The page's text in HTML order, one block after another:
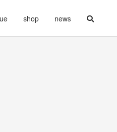
shop news